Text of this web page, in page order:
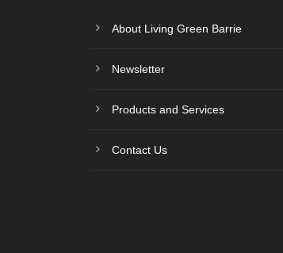
About Living Green Barrie
Newsletter
Products and Services
Contact Us